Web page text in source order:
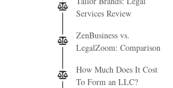
Services Review
ZenBusiness vs.
LegalZoom: Comparison
How Much Does It Cost
To Form an LLC?